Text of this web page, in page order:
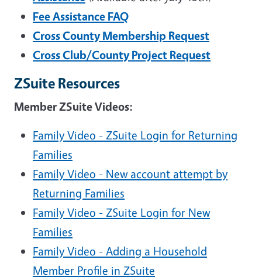
Fee Assistance FAQ
Cross County Membership Request
Cross Club/County Project Request
ZSuite Resources
Member ZSuite Videos:
Family Video - ZSuite Login for Returning
Families
Family Video - New account attempt by
Returning Families
Family Video - ZSuite Login for New
Families
Family Video - Adding a Household
Member Profile in ZSuite